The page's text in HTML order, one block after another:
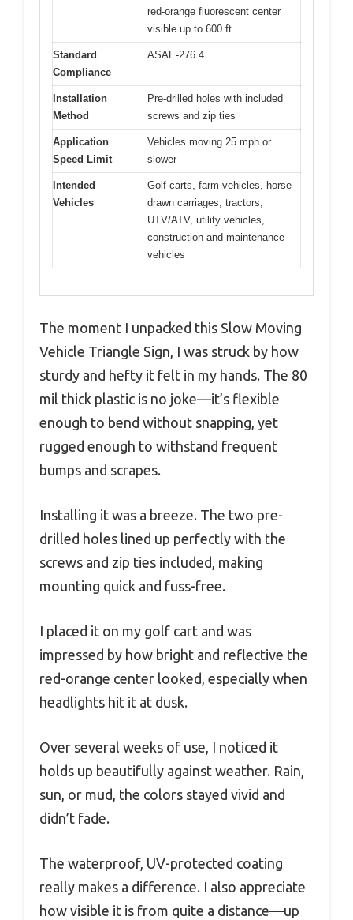
red-orange fluorescent center
visible up to 600 ft
Standard
Compliance
ASAE-276.4
Installation
Method
Pre-drilled holes with included
screws and zip ties
Application
Speed Limit
Vehicles moving 25 mph or
slower
Intended
Vehicles
Golf carts, farm vehicles, horse-
drawn carriages, tractors,
UTV/ATV, utility vehicles,
construction and maintenance
vehicles
The moment I unpacked this Slow Moving
Vehicle Triangle Sign, I was struck by how
sturdy and hefty it felt in my hands. The 80
mil thick plastic is no joke—it’s flexible
enough to bend without snapping, yet
rugged enough to withstand frequent
bumps and scrapes.
Installing it was a breeze. The two pre-
drilled holes lined up perfectly with the
screws and zip ties included, making
mounting quick and fuss-free.
I placed it on my golf cart and was
impressed by how bright and reflective the
red-orange center looked, especially when
headlights hit it at dusk.
Over several weeks of use, I noticed it
holds up beautifully against weather. Rain,
sun, or mud, the colors stayed vivid and
didn’t fade.
The waterproof, UV-protected coating
really makes a difference. I also appreciate
how visible it is from quite a distance—up